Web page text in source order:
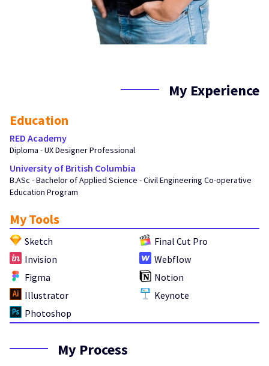
My Experience
Education
RED Academy
Diploma - UX Designer Professional
University of British Columbia
B.ASc - Bachelor of Applied Science - Civil Engineering Co-operative
Education Program
My Tools
Sketch
Invision
Figma
Illustrator
Photoshop
Final Cut Pro
Webflow
Notion
Keynote
My Process